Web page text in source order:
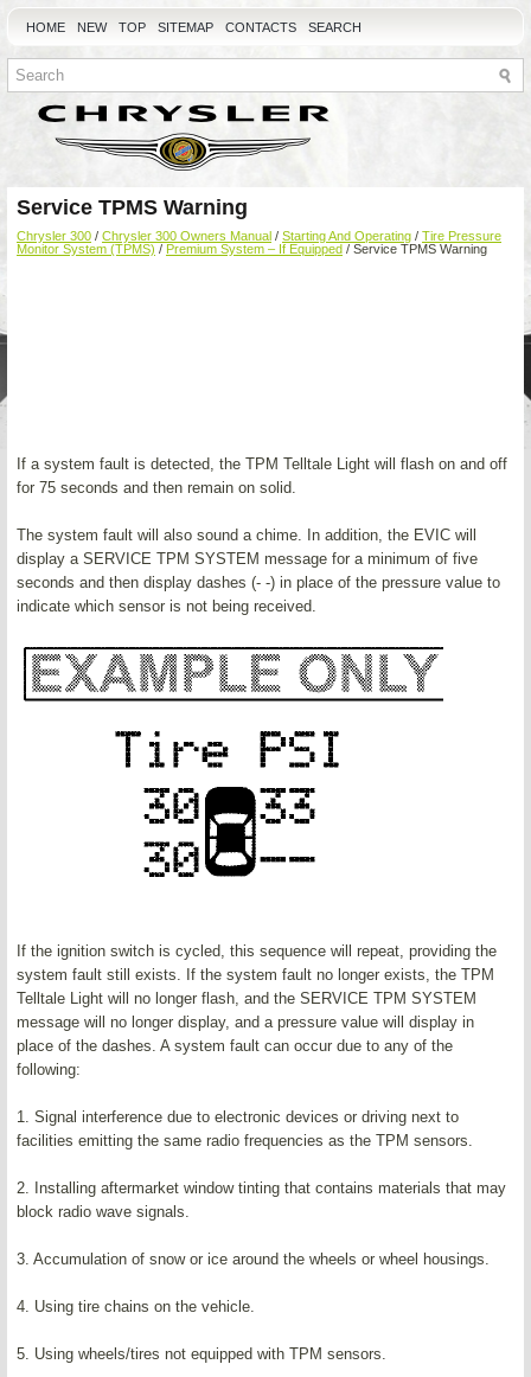
HOME NEW TOP SITEMAP CONTACTS SEARCH
Service TPMS Warning
Chrysler 300 / Chrysler 300 Owners Manual / Starting And Operating / Tire Pressure
Monitor System (TPMS) / Premium System – If Equipped / Service TPMS Warning
If a system fault is detected, the TPM Telltale Light will flash on and off
for 75 seconds and then remain on solid.
The system fault will also sound a chime. In addition, the EVIC will
display a SERVICE TPM SYSTEM message for a minimum of five
seconds and then display dashes (- -) in place of the pressure value to
indicate which sensor is not being received.
If the ignition switch is cycled, this sequence will repeat, providing the
system fault still exists. If the system fault no longer exists, the TPM
Telltale Light will no longer flash, and the SERVICE TPM SYSTEM
message will no longer display, and a pressure value will display in
place of the dashes. A system fault can occur due to any of the
following:
1. Signal interference due to electronic devices or driving next to
facilities emitting the same radio frequencies as the TPM sensors.
2. Installing aftermarket window tinting that contains materials that may
block radio wave signals.
3. Accumulation of snow or ice around the wheels or wheel housings.
4. Using tire chains on the vehicle.
5. Using wheels/tires not equipped with TPM sensors.